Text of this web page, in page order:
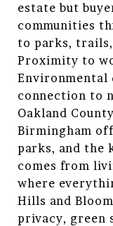
estate but
communities
to parks,
Proximity to
Environmental
connection to
Oakland
Birmingham
parks, and the
comes from
where
Hills and
privacy, green